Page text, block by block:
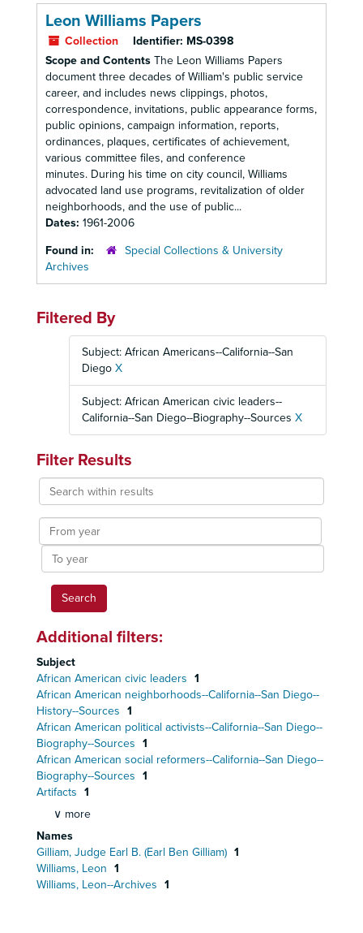
Leon Williams Papers
Collection Identifier: MS-0398
Scope and Contents The Leon Williams Papers
document three decades of William's public service
career, and includes news clippings, photos,
correspondence, invitations, public appearance forms,
public opinions, campaign information, reports,
ordinances, plaques, certificates of achievement,
various committee files, and conference
minutes. During his time on city council, Williams
advocated land use programs, revitalization of older
neighborhoods, and the use of public...
Dates: 1961-2006
Found in:
Special Collections & University
Archives
Filtered By
Subject: African Americans--California--San
Diego X
Subject: African American civic leaders--
California--San Diego--Biography--Sources X
Filter Results
Search
within
results
From
year
To
year
Additional filters:
Subject
African American civic leaders 1
African American neighborhoods--California--San Diego--
History--Sources 1
African American political activists--California--San Diego--
Biography--Sources 1
African American social reformers--California--San Diego--
Biography--Sources 1
Artifacts 1
∨ more
Names
Gilliam, Judge Earl B. (Earl Ben Gilliam) 1
Williams, Leon 1
Williams, Leon--Archives 1